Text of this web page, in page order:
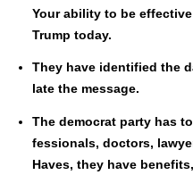
Your abil­i­ty to be
Trump today.
They have iden­ti­fied the
late the mes­sage.
The demo­c­rat par­ty has
fes­sion­als, doc­tors,
Haves, they have